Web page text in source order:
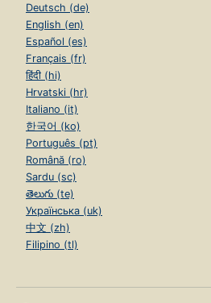
Deutsch (de)
English (en)
Español (es)
Français (fr)
हिंदी (hi)
Hrvatski (hr)
Italiano (it)
한국어 (ko)
Português (pt)
Română (ro)
Sardu (sc)
తెలుగు (te)
Українська (uk)
中文 (zh)
Filipino (tl)